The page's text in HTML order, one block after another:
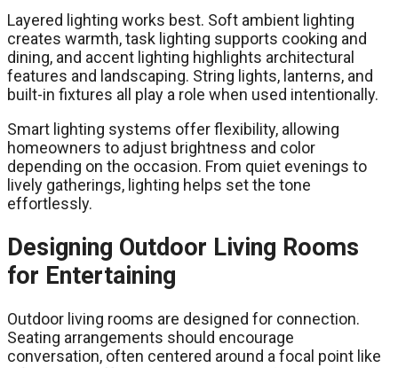
Layered lighting works best. Soft ambient lighting
creates warmth, task lighting supports cooking and
dining, and accent lighting highlights architectural
features and landscaping. String lights, lanterns, and
built-in fixtures all play a role when used intentionally.
Smart lighting systems offer flexibility, allowing
homeowners to adjust brightness and color
depending on the occasion. From quiet evenings to
lively gatherings, lighting helps set the tone
effortlessly.
Designing Outdoor Living Rooms
for Entertaining
Outdoor living rooms are designed for connection.
Seating arrangements should encourage
conversation, often centered around a focal point like